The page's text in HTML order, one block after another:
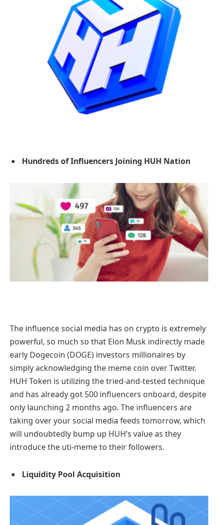
Hundreds of Influencers Joining HUH Nation
The influence social media has on crypto is extremely
powerful, so much so that Elon Musk indirectly made
early Dogecoin (DOGE) investors millionaires by
simply acknowledging the meme coin over Twitter.
HUH Token is utilizing the tried-and-tested technique
and has already got 500 influencers onboard, despite
only launching 2 months ago. The influencers are
taking over your social media feeds tomorrow, which
will undoubtedly bump up HUH’s value as they
introduce the uti-meme to their followers.
Liquidity Pool Acquisition